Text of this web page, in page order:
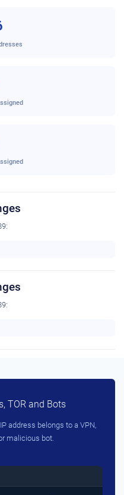
TOR and Bots
address belongs to a VPN,
malicious bot.